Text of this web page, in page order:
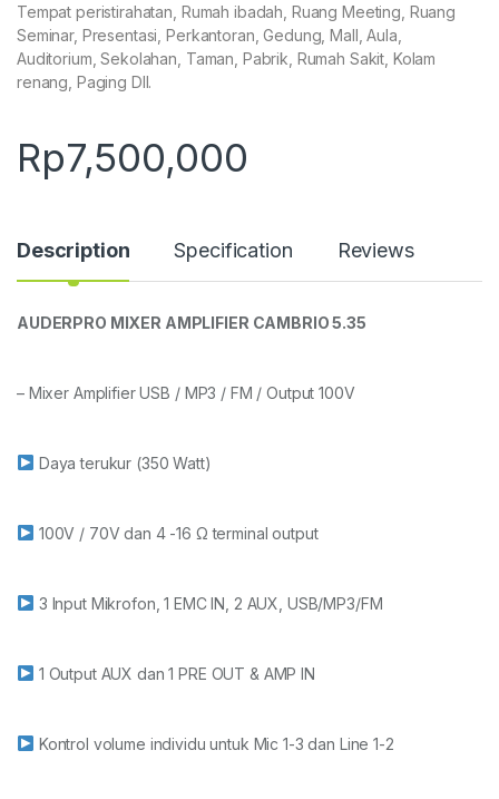
Tempat peristirahatan, Rumah ibadah, Ruang Meeting, Ruang
Seminar, Presentasi, Perkantoran, Gedung, Mall, Aula,
Auditorium, Sekolahan, Taman, Pabrik, Rumah Sakit, Kolam
renang, Paging Dll.
Rp7,500,000
Description Specification Reviews
AUDERPRO MIXER AMPLIFIER CAMBRIO 5.35
– Mixer Amplifier USB / MP3 / FM / Output 100V
Daya terukur (350 Watt)
100V / 70V dan 4 -16 Ω terminal output
3 Input Mikrofon, 1 EMC IN, 2 AUX, USB/MP3/FM
1 Output AUX dan 1 PRE OUT & AMP IN
Kontrol volume individu untuk Mic 1-3 dan Line 1-2